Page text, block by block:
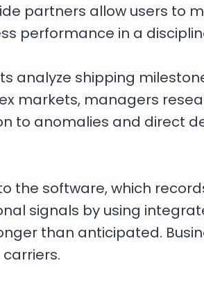
partners allow users to
performance in a
analyze shipping
markets, managers
to anomalies and direct
the software, which
signals by using
than anticipated.